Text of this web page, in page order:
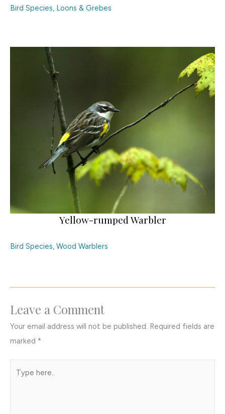
Bird Species, Loons & Grebes
Yellow-rumped Warbler
Bird Species, Wood Warblers
Leave a Comment
Your email address will not be published. Required fields are
marked *